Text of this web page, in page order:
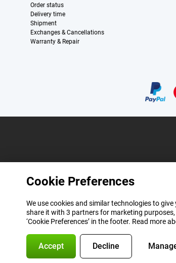
Order status
Delivery time
Shipment
Exchanges & Cancellations
Warranty & Repair
Cookie Preferences
We use cookies and similar technologies to
share it with 3 partners for marketing
‘Cookie Preferences’ in the footer. Read more
Accept Decline